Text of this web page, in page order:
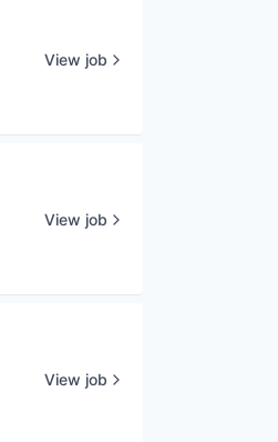
View job
View job
View job